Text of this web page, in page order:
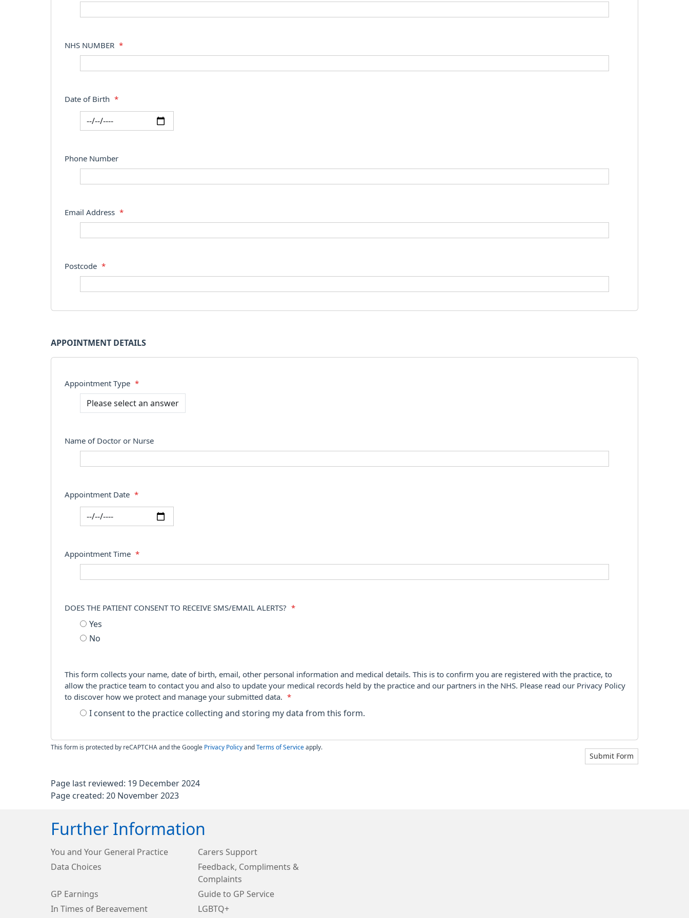
NHS NUMBER *
Date of Birth *
Phone Number
Email Address *
Postcode *
APPOINTMENT DETAILS
Appointment Type *
Name of Doctor or Nurse
Appointment Date *
Appointment Time *
DOES THE PATIENT CONSENT TO RECEIVE SMS/EMAIL ALERTS? *
Yes
No
This form collects your name, date of birth, email, other personal information and medical details. This is to confirm you are registered with the practice, to
allow the practice team to contact you and also to update your medical records held by the practice and our partners in the NHS. Please read our Privacy Policy
to discover how we protect and manage your submitted data.
*
I consent to the practice collecting and storing my data from this form.
Submit Form
This form is protected by reCAPTCHA and the Google Privacy Policy and Terms of Service apply.
Page last reviewed: 19 December 2024
Page created: 20 November 2023
Further Information
You and Your General Practice
Carers Support
Data Choices
Feedback, Compliments &
Complaints
GP Earnings
Guide to GP Service
In Times of Bereavement
LGBTQ+